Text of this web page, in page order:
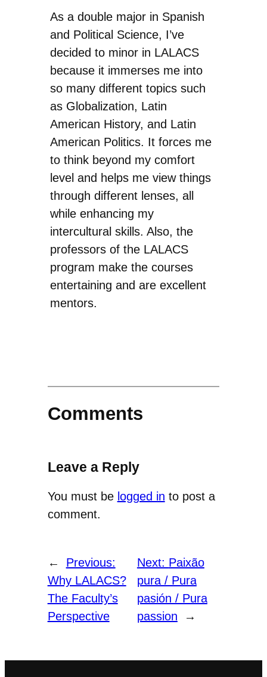
As a double major in Spanish
and Political Science, I’ve
decided to minor in LALACS
because it immerses me into
so many different topics such
as Globalization, Latin
American History, and Latin
American Politics. It forces me
to think beyond my comfort
level and helps me view things
through different lenses, all
while enhancing my
intercultural skills. Also, the
professors of the LALACS
program make the courses
entertaining and are excellent
mentors.
Comments
Leave a Reply
You must be logged in to post a
comment.
←
Previous:
Why LALACS?
The Faculty’s
Perspective
Next: Paixão
pura / Pura
pasión / Pura
passion
→